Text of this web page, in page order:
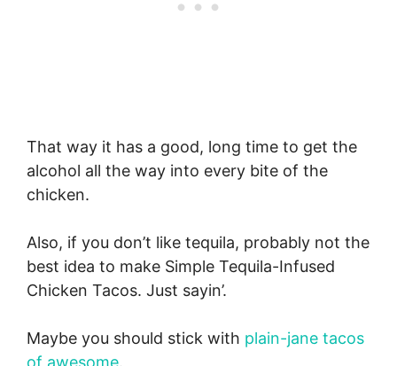
That way it has a good, long time to get the
alcohol all the way into every bite of the
chicken.
Also, if you don’t like tequila, probably not the
best idea to make Simple Tequila-Infused
Chicken Tacos. Just sayin’.
Maybe you should stick with plain-jane tacos
of awesome.